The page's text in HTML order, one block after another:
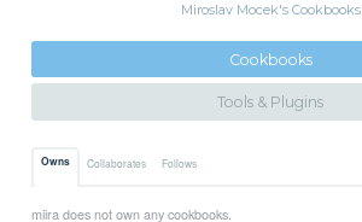
Miroslav Mocek's Cookbooks
Cookbooks
Tools & Plugins
Owns Collaborates Follows
miira does not own any cookbooks.